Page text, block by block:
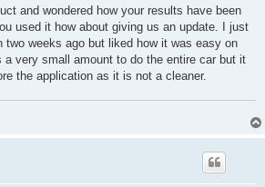
and wondered how your results have been
used it how about giving us an update. I just
two weeks ago but liked how it was easy on
very small amount to do the entire car but it
the application as it is not a cleaner.